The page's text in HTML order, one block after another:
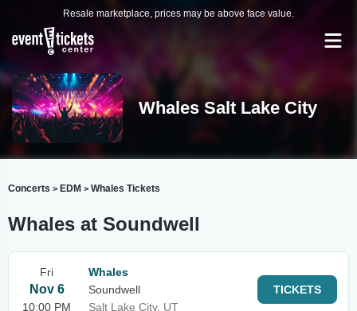
Resale marketplace, prices may be above face value.
Whales Salt Lake City
Concerts > EDM > Whales Tickets
Whales at Soundwell
Fri
Nov 6
10:00 PM
Whales
Soundwell
Salt Lake City, UT
TICKETS